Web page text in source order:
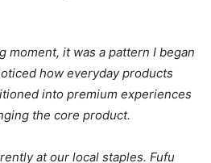
moment, it was a pattern I began
how everyday products
into premium experiences
the core product.
at our local staples. Fufu